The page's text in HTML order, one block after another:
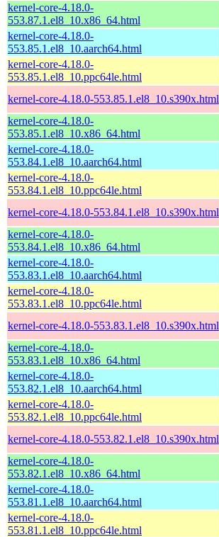
kernel-core-4.18.0-
553.87.1.el8_10.x86_64.html
kernel-core-4.18.0-
553.85.1.el8_10.aarch64.html
kernel-core-4.18.0-
553.85.1.el8_10.ppc64le.html
kernel-core-4.18.0-553.85.1.el8_10.s390x.html
kernel-core-4.18.0-
553.85.1.el8_10.x86_64.html
kernel-core-4.18.0-
553.84.1.el8_10.aarch64.html
kernel-core-4.18.0-
553.84.1.el8_10.ppc64le.html
kernel-core-4.18.0-553.84.1.el8_10.s390x.html
kernel-core-4.18.0-
553.84.1.el8_10.x86_64.html
kernel-core-4.18.0-
553.83.1.el8_10.aarch64.html
kernel-core-4.18.0-
553.83.1.el8_10.ppc64le.html
kernel-core-4.18.0-553.83.1.el8_10.s390x.html
kernel-core-4.18.0-
553.83.1.el8_10.x86_64.html
kernel-core-4.18.0-
553.82.1.el8_10.aarch64.html
kernel-core-4.18.0-
553.82.1.el8_10.ppc64le.html
kernel-core-4.18.0-553.82.1.el8_10.s390x.html
kernel-core-4.18.0-
553.82.1.el8_10.x86_64.html
kernel-core-4.18.0-
553.81.1.el8_10.aarch64.html
kernel-core-4.18.0-
553.81.1.el8_10.ppc64le.html